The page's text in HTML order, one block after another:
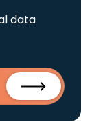
data